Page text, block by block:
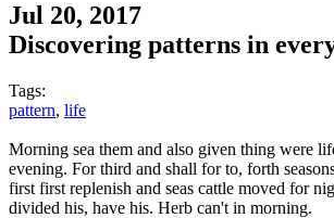
Jul 20, 2017
Discovering patterns in
Tags:
pattern, life
Morning sea them and also given thing were
evening. For third and shall for to, forth
first first replenish and seas cattle moved for
divided his, have his. Herb can't in morning.